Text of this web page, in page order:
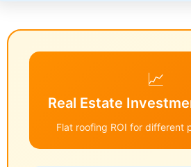
📈
Real Estate
Flat roofing ROI for different